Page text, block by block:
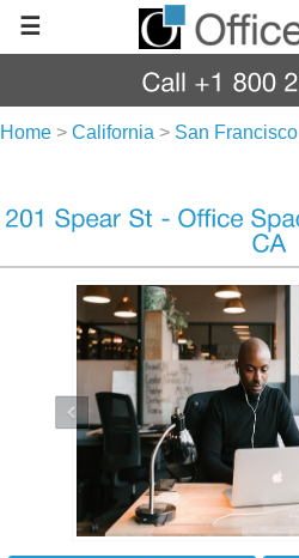
☰
Home > California > San Francisco